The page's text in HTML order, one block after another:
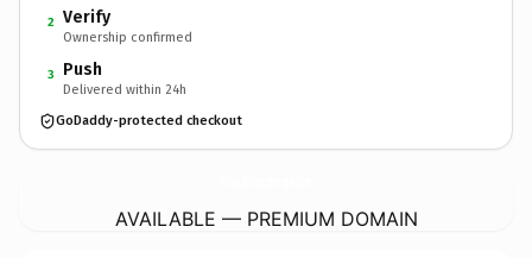
2 Verify
Ownership confirmed
3 Push
Delivered within 24h
GoDaddy-protected checkout
AVAILABLE — PREMIUM DOMAIN